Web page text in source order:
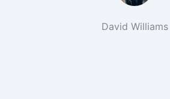
David Williams